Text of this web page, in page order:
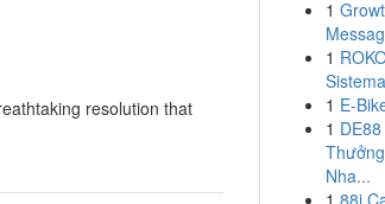
resolution that
1
1
1 E-
1
Nha...
1 88i